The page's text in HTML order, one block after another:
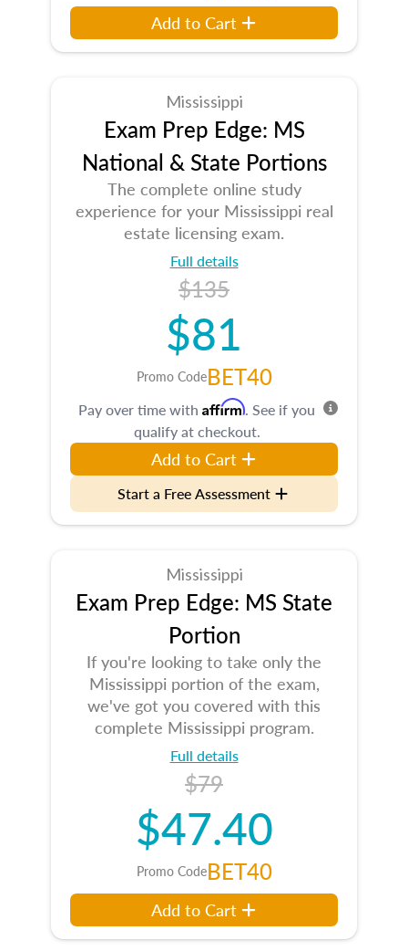
Add to Cart
Mississippi
Exam Prep Edge: MS
National & State Portions
The complete online study
experience for your Mississippi real
estate licensing exam.
Full details
$135
$81
Promo CodeBET40
Pay over time with Affirm. See if you
qualify at checkout.
Add to Cart
Start a Free Assessment
Mississippi
Exam Prep Edge: MS State
Portion
If you're looking to take only the
Mississippi portion of the exam,
we've got you covered with this
complete Mississippi program.
Full details
$79
$47.40
Promo CodeBET40
Add to Cart